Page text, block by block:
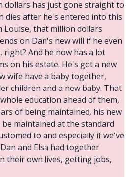
dollars has just gone straight to
dies after he's entered into this
Louise, that million dollars
on Dan's new will if he even
right? And he now has a lot
on his estate. He's got a new
wife have a baby together,
children and a new baby. That
education ahead of them,
of being maintained, his new
maintained at the standard
to and especially if we've
and Elsa had together
their own lives, getting jobs,